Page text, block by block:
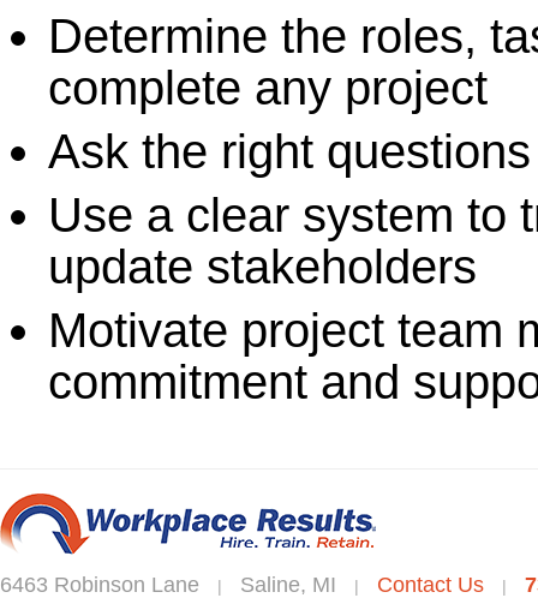
Determine the roles,
complete any project
Ask the right
Use a clear system to
update stakeholders
Motivate project team
commitment and
6463 Robinson Lane | Saline, MI | Contact Us |